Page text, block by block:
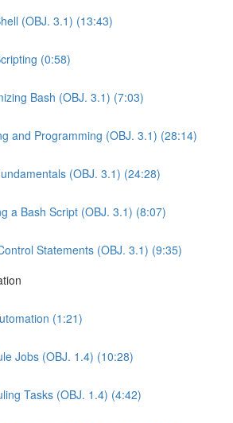
(OBJ. 3.1) (13:43)
(0:58)
Bash (OBJ. 3.1) (7:03)
and Programming (OBJ. 3.1) (28:14)
(OBJ. 3.1) (24:28)
a Bash Script (OBJ. 3.1) (8:07)
Statements (OBJ. 3.1) (9:35)
(1:21)
Jobs (OBJ. 1.4) (10:28)
Tasks (OBJ. 1.4) (4:42)